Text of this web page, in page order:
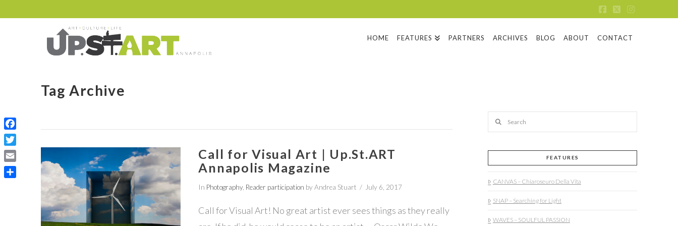
Facebook
X Instagram
HOME FEATURES PARTNERS ARCHIVES BLOG ABOUT CONTACT
Tag Archive
Call for Visual Art | Up.St.ART
Annapolis Magazine
In Photography, Reader participation by Andrea Stuart July 6, 2017
Call for Visual Art! No great artist ever sees things as they really
FEATURES
CANVAS – Chiaroseuro Della Vita
SNAP – Searching for Light
WAVES – SOULFUL PASSION
Facebook
Twitter
Email